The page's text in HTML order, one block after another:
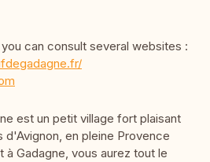
can consult several websites :
est un petit village fort plaisant
d'Avignon, en pleine Provence
à Gadagne, vous aurez tout le